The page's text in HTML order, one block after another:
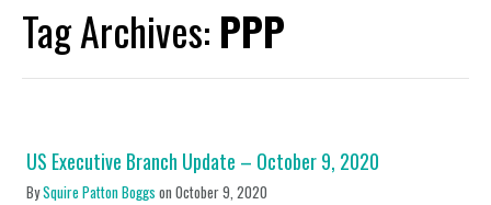
Tag Archives: PPP
US Executive Branch Update – October 9, 2020
BySquire Patton Boggs onOctober 9, 2020